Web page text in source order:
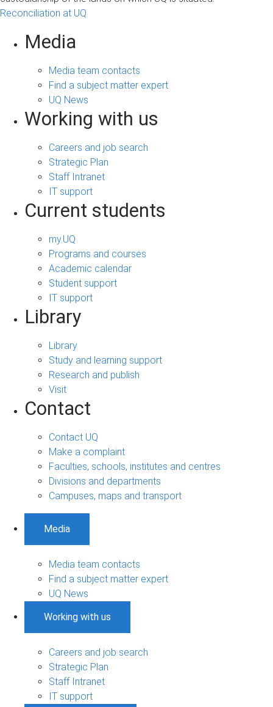
Reconciliation at UQ
Media
Media team contacts
Find a subject matter expert
UQ News
Working with us
Careers and job search
Strategic Plan
Staff Intranet
IT support
Current students
my.UQ
Programs and courses
Academic calendar
Student support
IT support
Library
Library
Study and learning support
Research and publish
Visit
Contact
Contact UQ
Make a complaint
Faculties, schools, institutes and centres
Divisions and departments
Campuses, maps and transport
Media
Media team contacts
Find a subject matter expert
UQ News
Working with us
Careers and job search
Strategic Plan
Staff Intranet
IT support